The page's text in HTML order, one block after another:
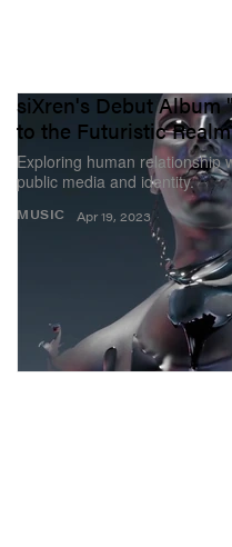
MUSIC
siXren's Debut Album
to the Futuristic Realm
Exploring human relationship
public media and identity.
Apr 19, 2023